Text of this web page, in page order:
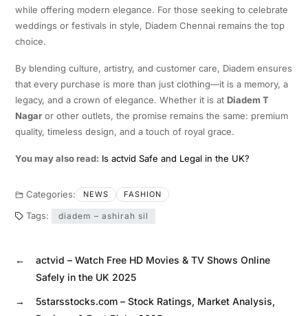
while offering modern elegance. For those seeking to celebrate
weddings or festivals in style, Diadem Chennai remains the top
choice.
By blending culture, artistry, and customer care, Diadem ensures
that every purchase is more than just clothing—it is a memory, a
legacy, and a crown of elegance. Whether it is at Diadem T
Nagaror other outlets, the promise remains the same: premium
quality, timeless design, and a touch of royal grace.
You may also read: Is actvid Safe and Legal in the UK?
Categories: NEWS FASHION
Tags: diadem – ashirah sil
←
actvid – Watch Free HD Movies & TV Shows Online
Safely in the UK 2025
→
5starsstocks.com – Stock Ratings, Market Analysis,